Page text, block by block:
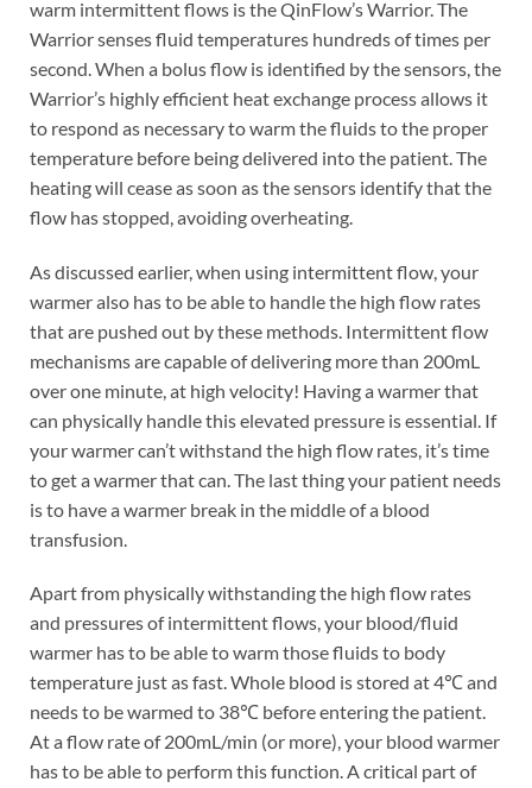
warm intermittent flows is the QinFlow’s Warrior. The
Warrior senses fluid temperatures hundreds of times per
second. When a bolus flow is identified by the sensors, the
Warrior’s highly efficient heat exchange process allows it
to respond as necessary to warm the fluids to the proper
temperature before being delivered into the patient. The
heating will cease as soon as the sensors identify that the
flow has stopped, avoiding overheating.
As discussed earlier, when using intermittent flow, your
warmer also has to be able to handle the high flow rates
that are pushed out by these methods. Intermittent flow
mechanisms are capable of delivering more than 200mL
over one minute, at high velocity! Having a warmer that
can physically handle this elevated pressure is essential. If
your warmer can’t withstand the high flow rates, it’s time
to get a warmer that can. The last thing your patient needs
is to have a warmer break in the middle of a blood
transfusion.
Apart from physically withstanding the high flow rates
and pressures of intermittent flows, your blood/fluid
warmer has to be able to warm those fluids to body
temperature just as fast. Whole blood is stored at 4℃ and
needs to be warmed to 38℃ before entering the patient.
At a flow rate of 200mL/min (or more), your blood warmer
has to be able to perform this function. A critical part of